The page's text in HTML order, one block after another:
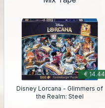
€ 14.44
Disney Lorcana - Glimmers of
the Realm: Steel